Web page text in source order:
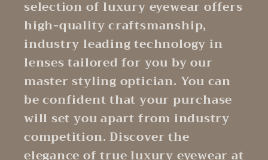
selection of luxury eyewear offers
high-quality craftsmanship,
industry leading technology in
lenses tailored for you by our
master styling optician. You can
be confident that your purchase
will set you apart from industry
competition. Discover the
elegance of true luxury eyewear at